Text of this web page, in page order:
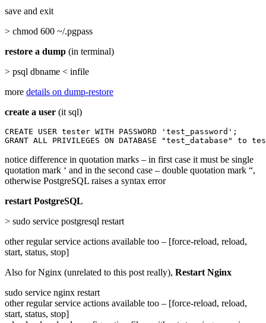
save and exit
> chmod 600 ~/.pgpass
restore a dump (in terminal)
> psql dbname < infile
more details on dump-restore
create a user (it sql)
CREATE USER tester WITH PASSWORD 'test_password';
GRANT ALL PRIVILEGES ON DATABASE "test_database" to
notice difference in quotation marks – in first case it must be single
quotation mark ‘ and in the second case – double quotation mark “,
otherwise PostgreSQL raises a syntax error
restart PostgreSQL
> sudo service postgresql restart
other regular service actions available too – [force-reload, reload,
start, status, stop]
Also for Nginx (unrelated to this post really), Restart Nginx
sudo service nginx restart
other regular service actions available too – [force-reload, reload,
start, status, stop]